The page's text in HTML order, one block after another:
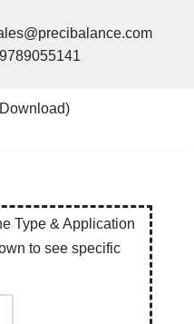
Type & Application
to see specific